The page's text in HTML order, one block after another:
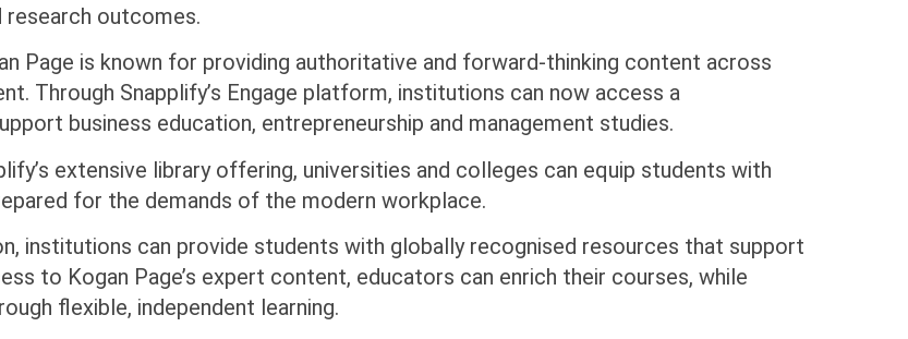
research outcomes.
Page is known for providing authoritative and forward-thinking content across
Through Snapplify’s Engage platform, institutions can now access a
business education, entrepreneurship and management studies.
extensive library offering, universities and colleges can equip students with
for the demands of the modern workplace.
institutions can provide students with globally recognised resources that support
to Kogan Page’s expert content, educators can enrich their courses, while
flexible, independent learning.